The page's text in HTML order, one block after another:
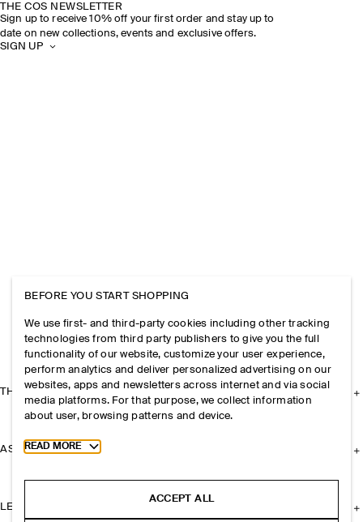
THE COS NEWSLETTER
Sign up to receive 10% off your first order and stay up to
date on new collections, events and exclusive offers.
SIGN UP
THE COMPANY
ASSISTANCE
LEGAL
BEFORE YOU START SHOPPING
We use first- and third-party cookies including other tracking
technologies from third party publishers to give you the full
functionality of our website, customize your user experience,
perform analytics and deliver personalized advertising on our
websites, apps and newsletters across internet and via social
media platforms. For that purpose, we collect information
about user, browsing patterns and device.
Toggle more cookie information
READ MORE
ACCEPT ALL